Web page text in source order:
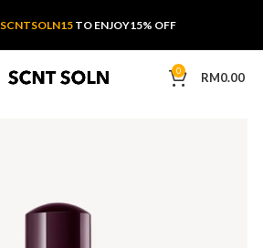
SCNTSOLN15 TO ENJOY15% OFF
0 RM0.00